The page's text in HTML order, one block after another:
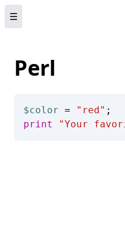
☰
Perl
$color = "red"
print
"Your